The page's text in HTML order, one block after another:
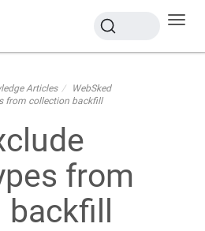
Articles
WebSked
from collection backfill
from